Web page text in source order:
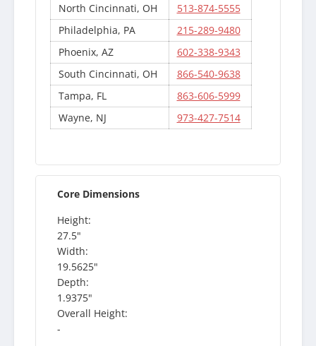
North Cincinnati, OH
513-874-5555
Philadelphia, PA
215-289-9480
Phoenix, AZ
602-338-9343
South Cincinnati, OH
866-540-9638
Tampa, FL
863-606-5999
Wayne, NJ
973-427-7514
Core Dimensions
Height:
27.5"
Width:
19.5625"
Depth:
1.9375"
Overall Height:
-